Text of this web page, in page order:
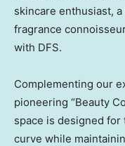
skincare enthusiast,
fragrance
with DFS.
Complementing our
pioneering “Beauty
space is designed for
curve while